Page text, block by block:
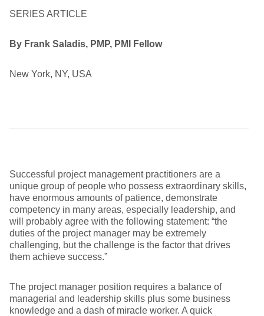
SERIES ARTICLE
By Frank Saladis, PMP, PMI Fellow
New York, NY, USA
Successful project management practitioners are a
unique group of people who possess extraordinary skills,
have enormous amounts of patience, demonstrate
competency in many areas, especially leadership, and
will probably agree with the following statement: “the
duties of the project manager may be extremely
challenging, but the challenge is the factor that drives
them achieve success.”
The project manager position requires a balance of
managerial and leadership skills plus some business
knowledge and a dash of miracle worker. A quick